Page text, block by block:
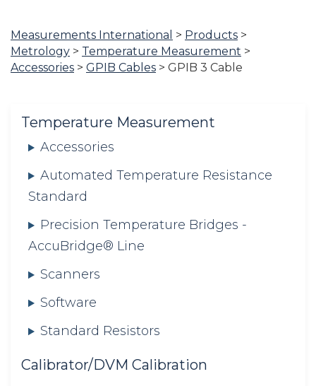
You
are
here:
Measurements International > Products >
Metrology > Temperature Measurement >
Accessories > GPIB Cables > GPIB 3 Cable
Temperature Measurement
Accessories
Automated Temperature Resistance
Standard
Precision Temperature Bridges -
AccuBridge® Line
Scanners
Software
Standard Resistors
Calibrator/DVM Calibration